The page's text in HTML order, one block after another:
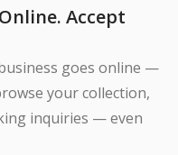
Accept
goes online —
your collection,
inquiries — even